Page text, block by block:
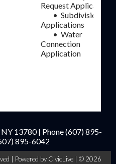
Request Application
• Subdivision
Applications
• Water
Connection
Application
13780 | Phone(607) 895-
895-6042
| Powered by CivicLive | © 2026